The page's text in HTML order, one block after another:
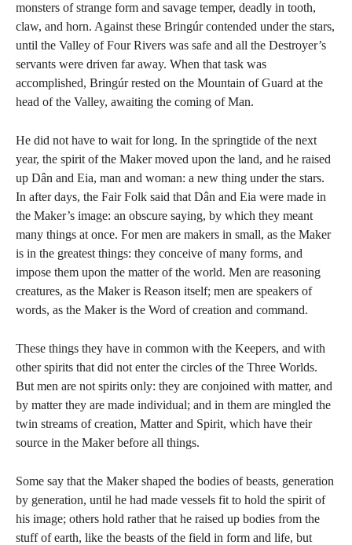
monsters of strange form and savage temper, deadly in tooth,
claw, and horn. Against these Bringúr contended under the stars,
until the Valley of Four Rivers was safe and all the Destroyer’s
servants were driven far away. When that task was
accomplished, Bringúr rested on the Mountain of Guard at the
head of the Valley, awaiting the coming of Man.
He did not have to wait for long. In the springtide of the next
year, the spirit of the Maker moved upon the land, and he raised
up Dân and Eia, man and woman: a new thing under the stars.
In after days, the Fair Folk said that Dân and Eia were made in
the Maker’s image: an obscure saying, by which they meant
many things at once. For men are makers in small, as the Maker
is in the greatest things: they conceive of many forms, and
impose them upon the matter of the world. Men are reasoning
creatures, as the Maker is Reason itself; men are speakers of
words, as the Maker is the Word of creation and command.
These things they have in common with the Keepers, and with
other spirits that did not enter the circles of the Three Worlds.
But men are not spirits only: they are conjoined with matter, and
by matter they are made individual; and in them are mingled the
twin streams of creation, Matter and Spirit, which have their
source in the Maker before all things.
Some say that the Maker shaped the bodies of beasts, generation
by generation, until he had made vessels fit to hold the spirit of
his image; others hold rather that he raised up bodies from the
stuff of earth, like the beasts of the field in form and life, but